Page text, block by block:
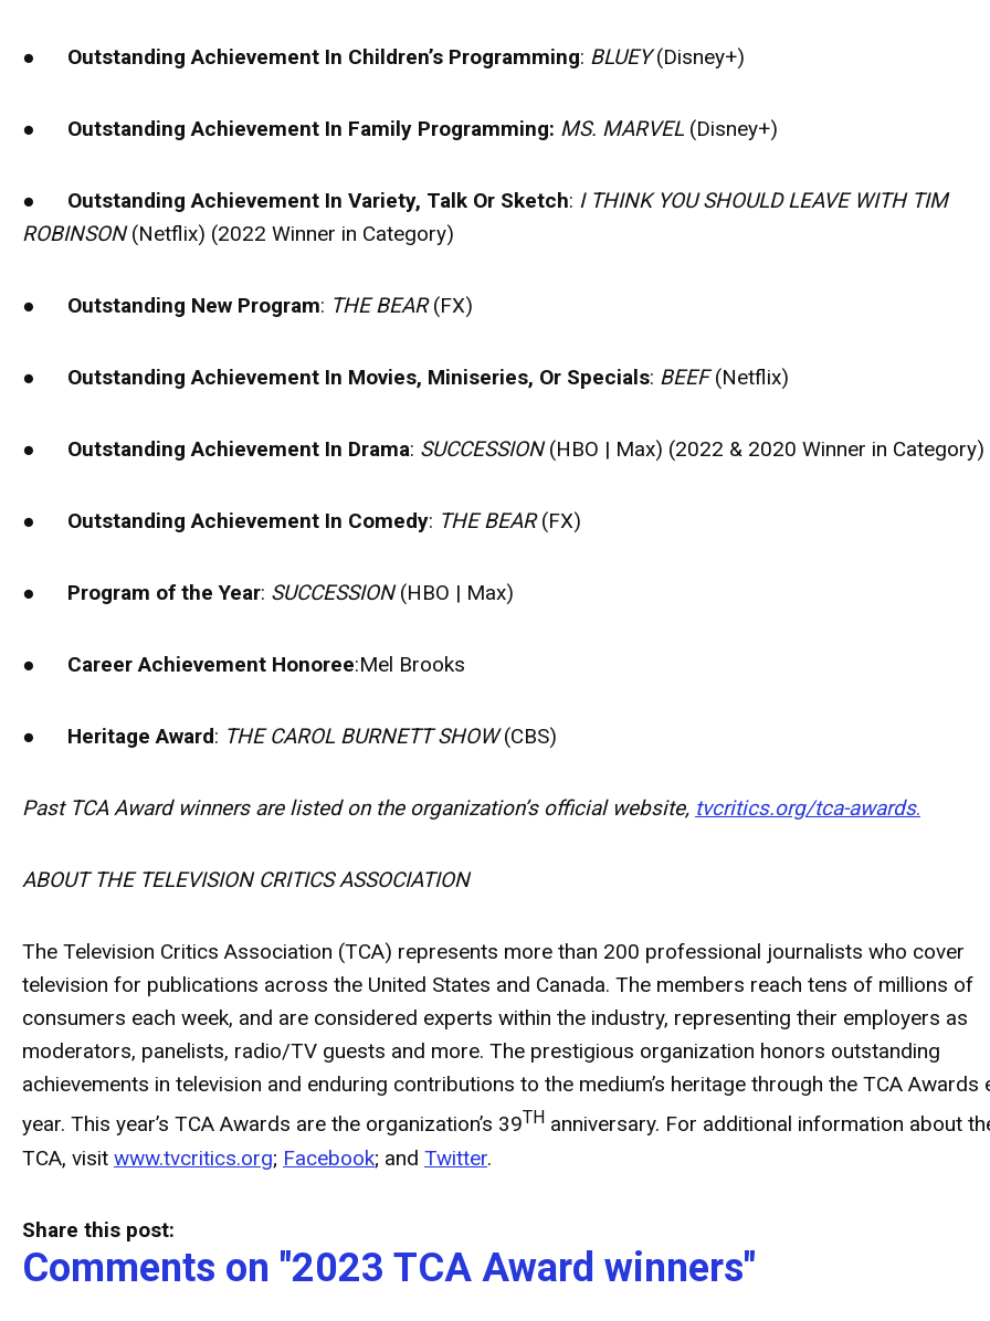
● Outstanding Achievement In Children’s Programming: BLUEY(Disney+)
● Outstanding Achievement In Family Programming: MS. MARVEL (Disney+)
● Outstanding Achievement In Variety, Talk Or Sketch: I THINK YOU SHOULD LEAVE WITH TIM
ROBINSON(Netflix) (2022 Winner in Category)
● Outstanding New Program: THE BEAR(FX)
● Outstanding Achievement In Movies, Miniseries, Or Specials: BEEF(Netflix)
● Outstanding Achievement In Drama: SUCCESSION(HBO | Max) (2022 & 2020 Winner in Category)
● Outstanding Achievement In Comedy: THE BEAR(FX)
● Program of the Year: SUCCESSION(HBO | Max)
● Career Achievement Honoree:Mel Brooks
● Heritage Award: THE CAROL BURNETT SHOW(CBS)
Past TCA Award winners are listed on the organization’s official website, tvcritics.org/tca-awards.
ABOUT THE TELEVISION CRITICS ASSOCIATION
The Television Critics Association (TCA) represents more than 200 professional journalists who cover
television for publications across the United States and Canada. The members reach tens of millions of
consumers each week, and are considered experts within the industry, representing their employers as
moderators, panelists, radio/TV guests and more. The prestigious organization honors outstanding
achievements in television and enduring contributions to the medium’s heritage through the TCA Awards
year. This year’s TCA Awards are the organization’s 39TH anniversary. For additional information about
TCA, visit www.tvcritics.org; Facebook; and Twitter.
Share this post:
Comments on "2023 TCA Award winners"